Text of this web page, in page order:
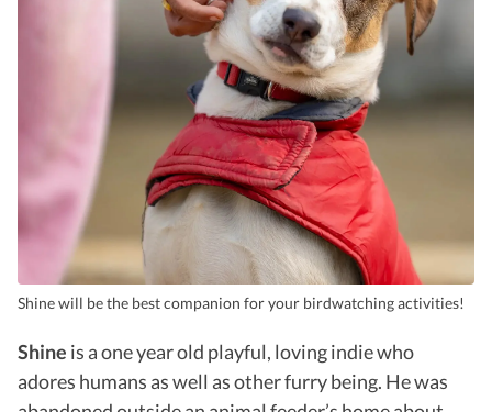
Shine will be the best companion for your birdwatching activities!
Shine is a one year old playful, loving indie who
adores humans as well as other furry being. He was